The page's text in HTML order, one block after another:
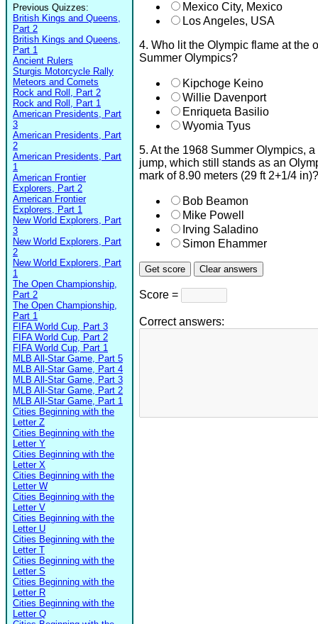
Previous Quizzes:
British Kings and Queens,
Part 2
British Kings and Queens,
Part 1
Ancient Rulers
Sturgis Motorcycle Rally
Meteors and Comets
Rock and Roll, Part 2
Rock and Roll, Part 1
American Presidents, Part
3
American Presidents, Part
2
American Presidents, Part
1
American Frontier
Explorers, Part 2
American Frontier
Explorers, Part 1
New World Explorers, Part
3
New World Explorers, Part
2
New World Explorers, Part
1
The Open Championship,
Part 2
The Open Championship,
Part 1
FIFA World Cup, Part 3
FIFA World Cup, Part 2
FIFA World Cup, Part 1
MLB All-Star Game, Part 5
MLB All-Star Game, Part 4
MLB All-Star Game, Part 3
MLB All-Star Game, Part 2
MLB All-Star Game, Part 1
Cities Beginning with the
Letter Z
Cities Beginning with the
Letter Y
Cities Beginning with the
Letter X
Cities Beginning with the
Letter W
Cities Beginning with the
Letter V
Cities Beginning with the
Letter U
Cities Beginning with the
Letter T
Cities Beginning with the
Letter S
Cities Beginning with the
Letter R
Cities Beginning with the
Letter Q
Mexico City, Mexico
Los Angeles, USA
4. Who lit the Olympic flame at the
Summer Olympics?
Kipchoge Keino
Willie Davenport
Enriqueta Basilio
Wyomia Tyus
5. At the 1968 Summer Olympics,
jump, which still stands as an
mark of 8.90 meters (29 ft 2+1/4 in)?
Bob Beamon
Mike Powell
Irving Saladino
Simon Ehammer
Score =
Correct answers: